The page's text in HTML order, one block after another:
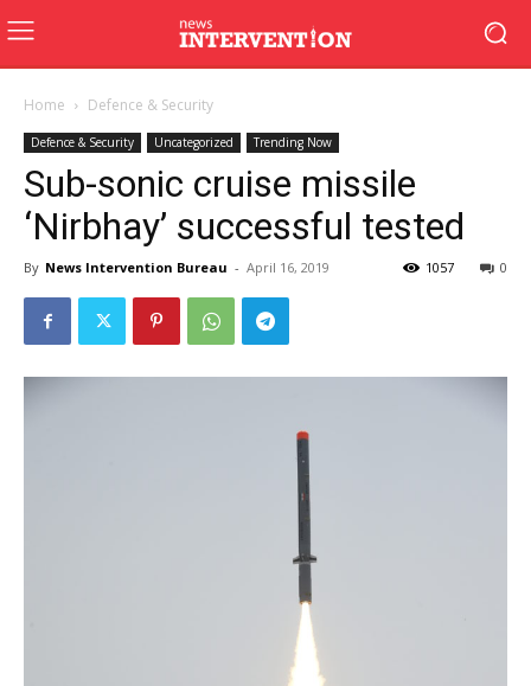
Home Defence & Security
Defence & Security Uncategorized Trending Now
Sub-sonic cruise missile
‘Nirbhay’ successful tested
By News Intervention Bureau - April 16, 2019 0
1057